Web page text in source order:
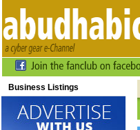
Business Listings